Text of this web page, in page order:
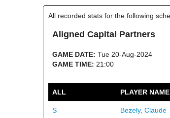
All recorded stats for the following
Aligned Capital Partners
GAME DATE: Tue 20-Aug-2024
GAME TIME: 21:00
ALL PLAYER NAME
S Bezely, Claude